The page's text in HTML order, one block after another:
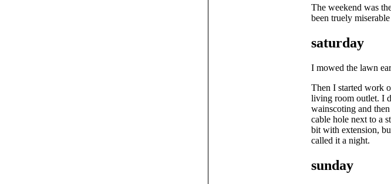
The weekend was
been truely
saturday
I mowed the lawn
Then I started work
living room outlet. I
wainscoting and
cable hole next to a
bit with extension,
called it a night.
sunday